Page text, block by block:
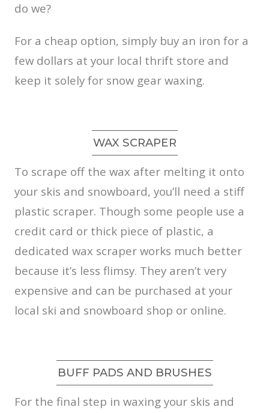
do we?
For a cheap option, simply buy an iron for a
few dollars at your local thrift store and
keep it solely for snow gear waxing.
WAX SCRAPER
To scrape off the wax after melting it onto
your skis and snowboard, you’ll need a stiff
plastic scraper. Though some people use a
credit card or thick piece of plastic, a
dedicated wax scraper works much better
because it’s less flimsy. They aren’t very
expensive and can be purchased at your
local ski and snowboard shop or online.
BUFF PADS AND BRUSHES
For the final step in waxing your skis and